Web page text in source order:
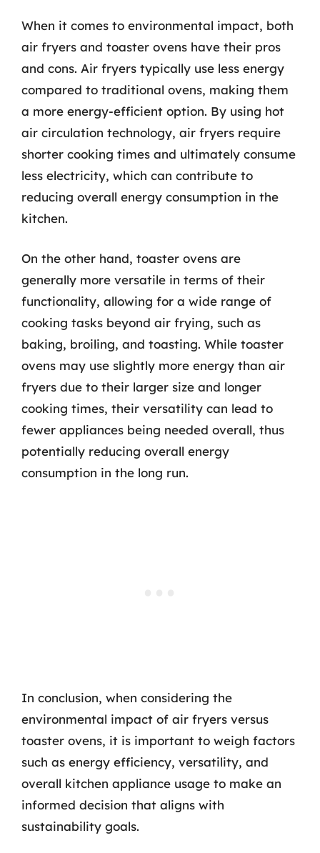
When it comes to environmental impact, both
air fryers and toaster ovens have their pros
and cons. Air fryers typically use less energy
compared to traditional ovens, making them
a more energy-efficient option. By using hot
air circulation technology, air fryers require
shorter cooking times and ultimately consume
less electricity, which can contribute to
reducing overall energy consumption in the
kitchen.
On the other hand, toaster ovens are
generally more versatile in terms of their
functionality, allowing for a wide range of
cooking tasks beyond air frying, such as
baking, broiling, and toasting. While toaster
ovens may use slightly more energy than air
fryers due to their larger size and longer
cooking times, their versatility can lead to
fewer appliances being needed overall, thus
potentially reducing overall energy
consumption in the long run.
In conclusion, when considering the
environmental impact of air fryers versus
toaster ovens, it is important to weigh factors
such as energy efficiency, versatility, and
overall kitchen appliance usage to make an
informed decision that aligns with
sustainability goals.